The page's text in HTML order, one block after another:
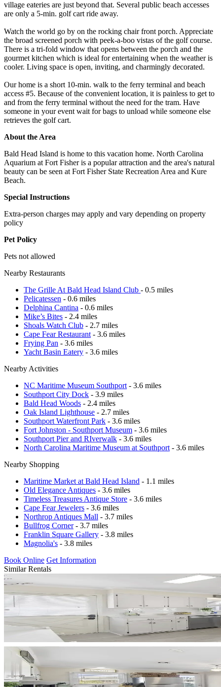
village eateries are just beyond that. Several public beach accesses
are only a 5-min. golf cart ride away.
Watch the world go by on the rocking chair front porch. Appreciate
the broad screened porch with peek-a-boo vistas of the golf course.
There is a tri-fold window that opens between the porch and the
gourmet kitchen which is ideal for entertaining when the weather is
cooler. Living space is open, inviting, and charmingly decorated.
Our home is a short 10-min. walk to the ferry terminal and beach
access #5. Because of the convenient location, it is painless to get to
and from the ferry terminal without the need for the tram. Have
someone in your event wait for bags to unload while someone else
retrieves the golf cart.
About the Area
Bald Head Island is home to this vacation home. North Carolina
Aquarium at Fort Fisher is a popular attraction and the area's natural
beauty can be seen at Fort Fisher State Recreation Area and Kure
Beach.
Special Instructions
Extra-person charges may apply and vary depending on property
policy
Pet Policy
Pets not allowed
Nearby Restaurants
The Grille At Bald Head Island Club - 0.5 miles
Pelicatessen - 0.6 miles
Delphina Cantina - 0.6 miles
Mike’s Bites - 2.4 miles
Shoals Watch Club - 2.7 miles
Cape Fear Restaurant - 3.6 miles
Frying Pan - 3.6 miles
Yacht Basin Eatery - 3.6 miles
Nearby Activities
NC Maritime Museum Southport - 3.6 miles
Southport City Dock - 3.9 miles
Bald Head Woods - 2.4 miles
Oak Island Lighthouse - 2.7 miles
Southport Waterfront Park - 3.6 miles
Fort Johnston - Southport Museum - 3.6 miles
Southport Pier and RIverwalk - 3.6 miles
North Carolina Maritime Museum at Southport - 3.6 miles
Nearby Shopping
Maritime Market at Bald Head Island - 1.1 miles
Old Elegance Antiques - 3.6 miles
Timeless Treasures Antique Store - 3.6 miles
Cape Fear Jewelers - 3.6 miles
Northrop Antiques Mall - 3.7 miles
Bullfrog Corner- 3.7 miles
Franklin Square Gallery - 3.8 miles
Magnolia's - 3.8 miles
Book Online Get Information
Similar Rentals